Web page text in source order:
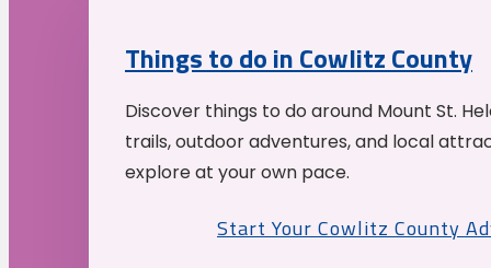
Things to do in Cowlitz County
Discover things to do around Mount St.
trails, outdoor adventures, and local
explore at your own pace.
Start Your Cowlitz County